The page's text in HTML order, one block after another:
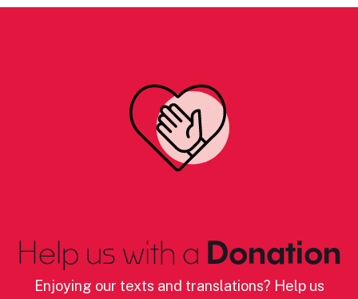
Help us with a Donation
Enjoying our texts and translations? Help us